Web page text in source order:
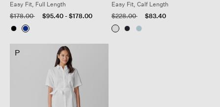
Easy Fit, Full Length
Price reduced from
$178.00to $95.40 - $178.00
Easy Fit, Calf Length
Price reduced from
$228.00to $83.40
P